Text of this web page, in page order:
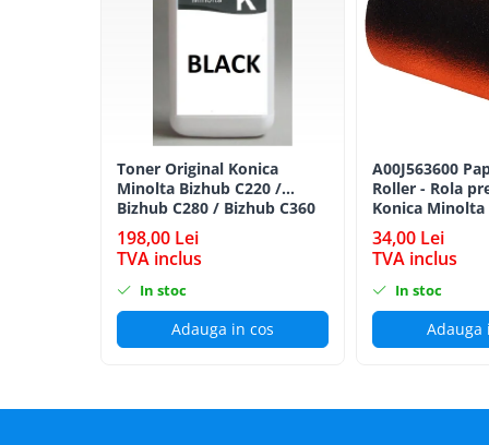
Bizhub C220, C280, C360
BizHub 224e, 284e, 364e
Bizhub 223, 283
BizHub 308, BizHub 368
BizHub 454e, 554e
Bizhub C203, C253, C353
Toner Original Konica
Minolta Bizhub C220 /
Bizhub C280 / Bizhub C360
BLACK TN-319K
198,00 Lei
TVA inclus
In stoc
Adauga in cos
A00J563600
Roller - Rola
Konica Minolta
34,00 Lei
TVA inclus
In stoc
Adauga